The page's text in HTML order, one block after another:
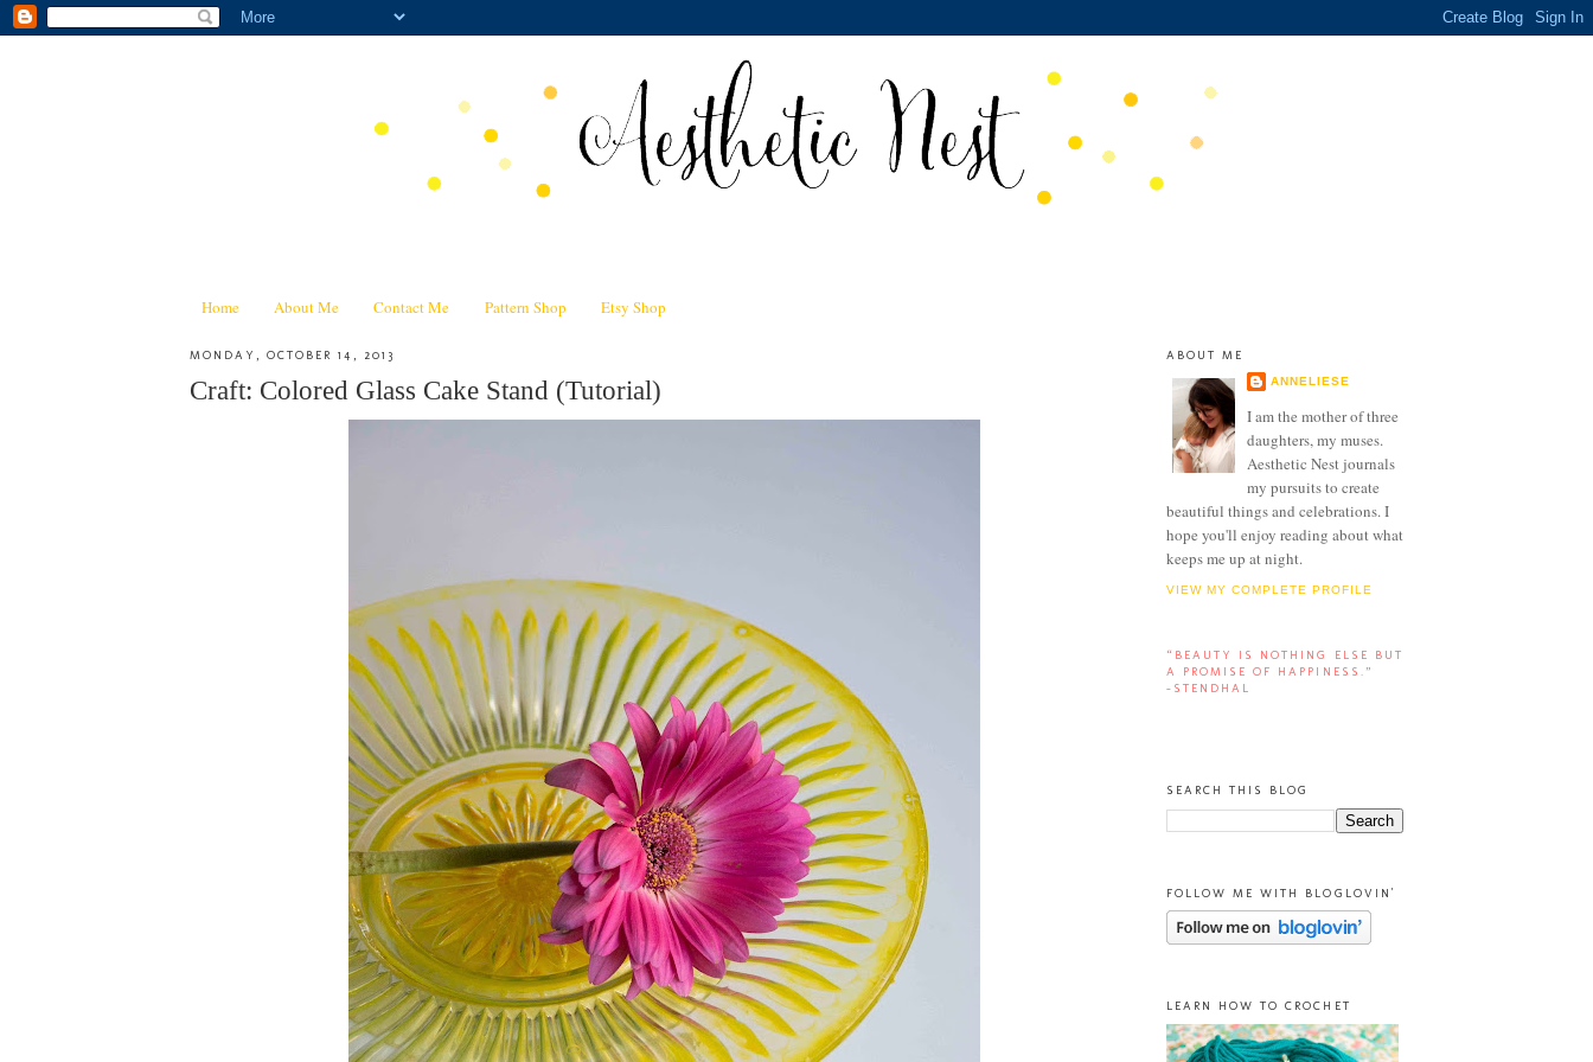
Home About Me Contact Me Pattern Shop Etsy Shop
MONDAY, OCTOBER 14, 2013
Craft: Colored Glass Cake Stand (Tutorial)
ABOUT ME
ANNELIESE
I am the mother of three
daughters, my muses.
Aesthetic Nest journals
my pursuits to create
beautiful things and celebrations. I
hope you'll enjoy reading about what
keeps me up at night.
VIEW MY COMPLETE PROFILE
“BEAUTY IS NOTHING ELSE BUT
A PROMISE OF HAPPINESS.”
-STENDHAL
SEARCH THIS BLOG
FOLLOW ME WITH BLOGLOVIN'
LEARN HOW TO CROCHET